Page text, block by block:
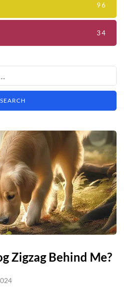
96
34
Zigzag Behind Me?